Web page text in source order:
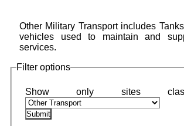
Other Military Transport includes
vehicles used to maintain and
services.
Filter options